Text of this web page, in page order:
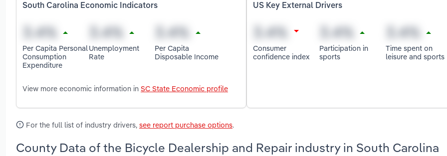
South Carolina Economic Indicators
Per Capita Personal
Consumption
Expenditure
Unemployment
Rate
Per Capita
Disposable Income
View more economic information in SC State Economic profile
US Key External Drivers
Consumer
confidence index
Participation in
sports
Time spent on
leisure and sports
For the full list of industry drivers, see report purchase options.
County Data of the Bicycle Dealership and Repair industry in South Carolina